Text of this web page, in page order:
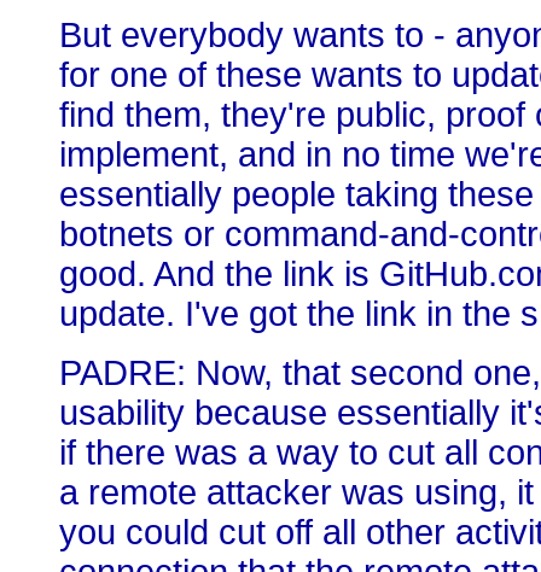
But everybody wants to -
for one of these wants to
find them, they're public,
implement, and in no time
essentially people taking
botnets or command-and-
good. And the link is
update. I've got the link in the
PADRE: Now, that second
usability because essentially
if there was a way to cut all
a remote attacker was using,
you could cut off all other